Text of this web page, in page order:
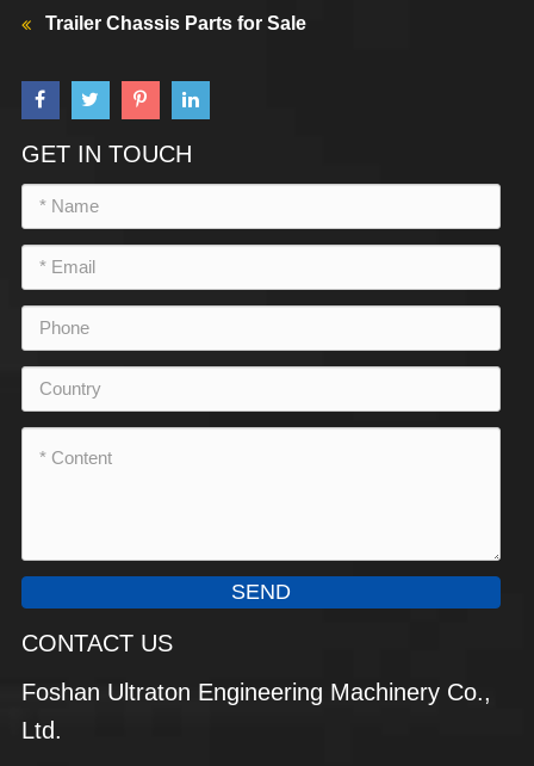
Trailer Chassis Parts for Sale
GET IN TOUCH
SEND
CONTACT US
Foshan Ultraton Engineering Machinery Co.,
Ltd.